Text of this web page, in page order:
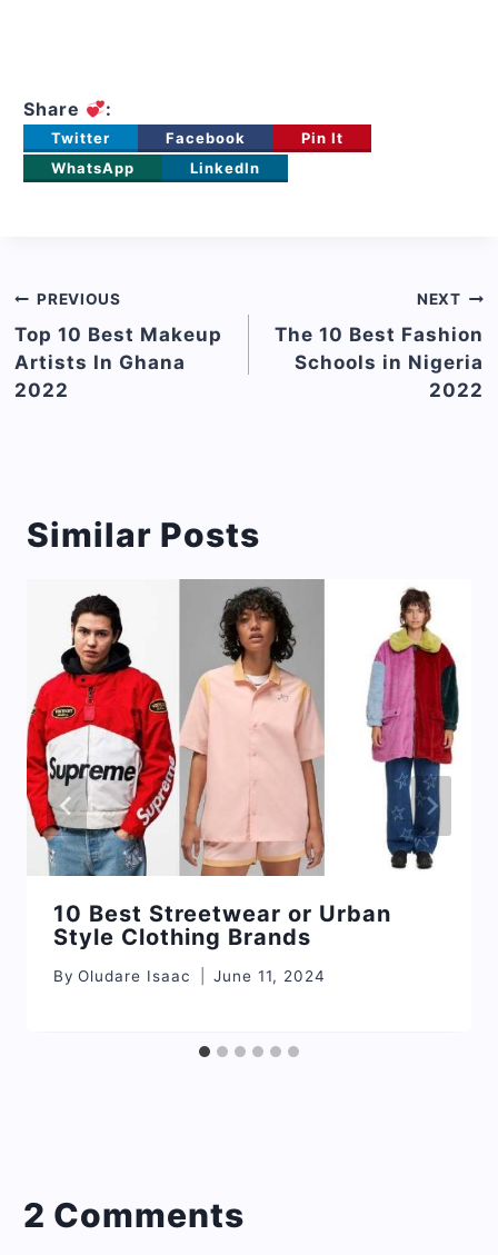
Share :
Twitter Facebook
Pin It
WhatsApp
LinkedIn
Post
navigation
PREVIOUS
Top 10 Best Makeup
Artists In Ghana
2022
NEXT
The 10 Best Fashion
Schools in Nigeria
2022
Similar Posts
10 Best Streetwear or Urban
Style Clothing Brands
By Oludare Isaac June 11, 2024
2 Comments